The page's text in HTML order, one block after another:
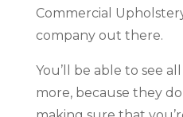
Commercial
company out there.
You’ll be able to see
more, because they